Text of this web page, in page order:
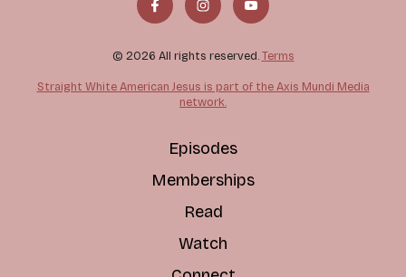
© 2026 All rights reserved. Terms
Straight White American Jesus is part of the Axis Mundi Media
network.
Episodes
Memberships
Read
Watch